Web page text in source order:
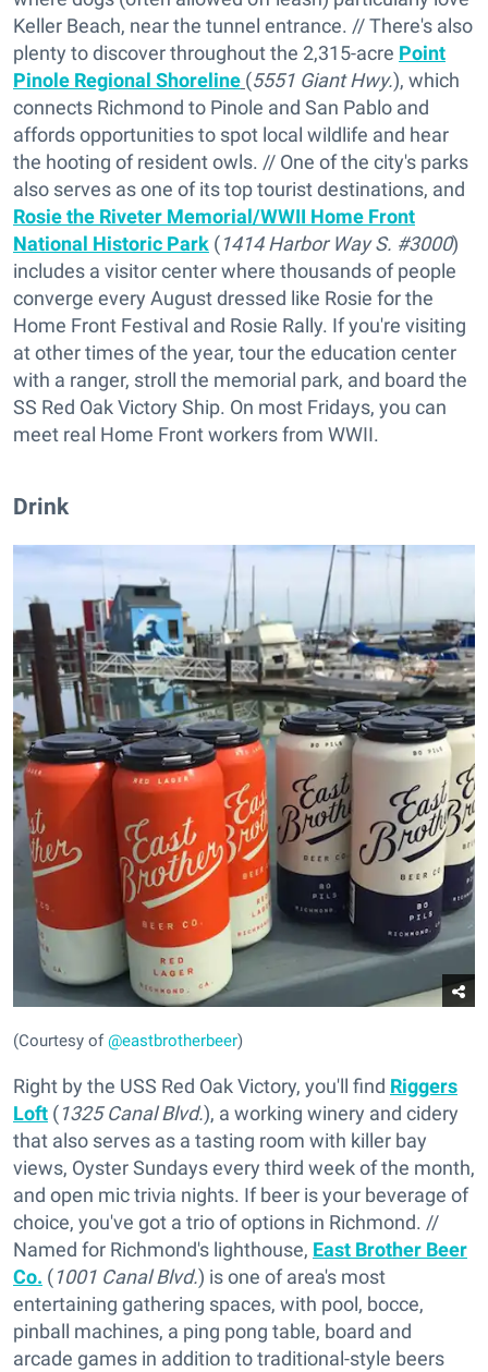
Keller Beach, near the tunnel entrance. // There's also
plenty to discover throughout the 2,315-acre Point
Pinole Regional Shoreline (5551 Giant Hwy.), which
connects Richmond to Pinole and San Pablo and
affords opportunities to spot local wildlife and hear
the hooting of resident owls. // One of the city's parks
also serves as one of its top tourist destinations, and
Rosie the Riveter Memorial/WWII Home Front
National Historic Park (1414 Harbor Way S. #3000)
includes a visitor center where thousands of people
converge every August dressed like Rosie for the
Home Front Festival and Rosie Rally. If you're visiting
at other times of the year, tour the education center
with a ranger, stroll the memorial park, and board the
SS Red Oak Victory Ship. On most Fridays, you can
meet real Home Front workers from WWII.
Drink
(Courtesy of@eastbrotherbeer)
Right by the USS Red Oak Victory, you'll find Riggers
Loft (1325 Canal Blvd.), a working winery and cidery
that also serves as a tasting room with killer bay
views, Oyster Sundays every third week of the month,
and open mic trivia nights. If beer is your beverage of
choice, you've got a trio of options in Richmond. //
Named for Richmond's lighthouse, East Brother Beer
Co. (1001 Canal Blvd.) is one of area's most
entertaining gathering spaces, with pool, bocce,
pinball machines, a ping pong table, board and
arcade games in addition to traditional-style beers